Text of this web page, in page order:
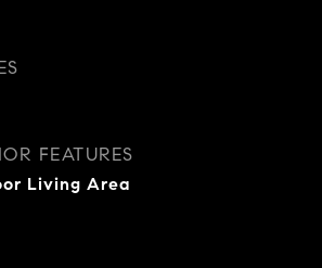
FEATURES
Living Area